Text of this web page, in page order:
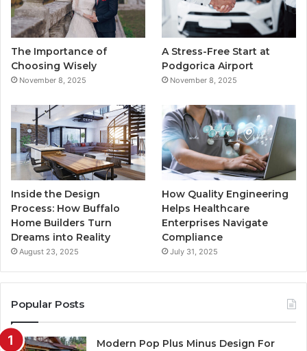
o
o
e
r
e
g
r
a
The Importance of
Choosing Wisely
November 8, 2025
A Stress-Free Start at
Podgorica Airport
November 8, 2025
Inside the Design
Process: How Buffalo
Home Builders Turn
Dreams into Reality
August 23, 2025
How Quality Engineering
Helps Healthcare
Enterprises Navigate
Compliance
July 31, 2025
Popular Posts
Modern Pop Plus Minus Design For